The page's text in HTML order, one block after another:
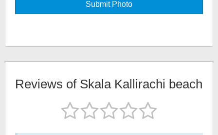
Reviews of Skala Kallirachi beach